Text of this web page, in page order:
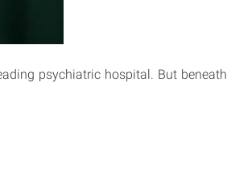
psychiatric hospital. But beneath